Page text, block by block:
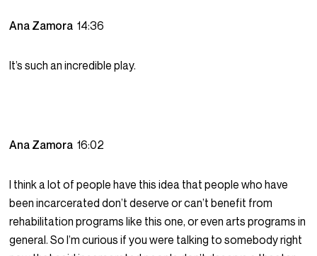
Ana Zamora14:36
It’s such an incredible play.
Ana Zamora16:02
I think a lot of people have this idea that people who have
been incarcerated don’t deserve or can’t benefit from
rehabilitation programs like this one, or even arts programs in
general. So I’m curious if you were talking to somebody right